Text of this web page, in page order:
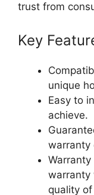
trust from
Key
unique
Easy to
achieve.
warranty
warranty
quality